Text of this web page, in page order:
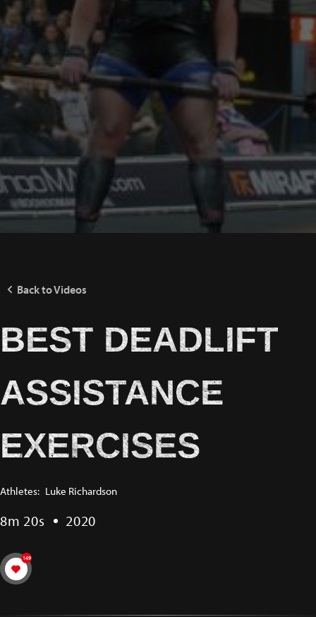
Back to Videos
BEST DEADLIFT
ASSISTANCE
EXERCISES
Athletes: Luke Richardson
8m 20s 2020
149